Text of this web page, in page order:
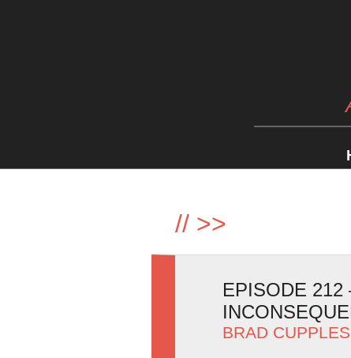
// >>
EPISODE 212
BRAD CUPPLES